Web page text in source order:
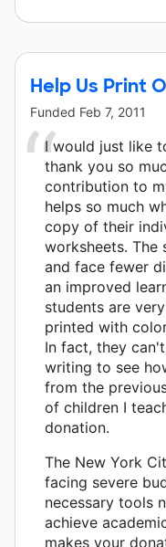
Help Us Print
Funded Feb 7, 2011
I would just like
thank you so
contribution to
helps so much
copy of their
worksheets. The
and face fewer
an improved
students are
printed with
In fact, they
writing to see
from the
of children I
donation.
The New York
facing severe
necessary tools
achieve
makes your